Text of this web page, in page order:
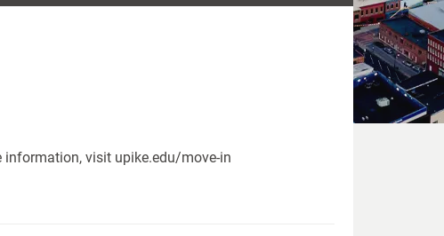
information, visit upike.edu/move-in